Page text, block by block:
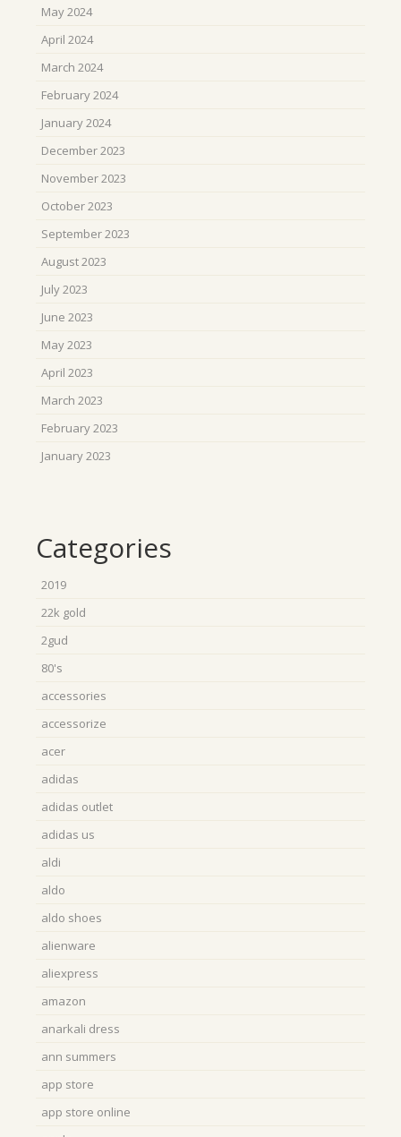
May 2024
April 2024
March 2024
February 2024
January 2024
December 2023
November 2023
October 2023
September 2023
August 2023
July 2023
June 2023
May 2023
April 2023
March 2023
February 2023
January 2023
Categories
2019
22k gold
2gud
80's
accessories
accessorize
acer
adidas
adidas outlet
adidas us
aldi
aldo
aldo shoes
alienware
aliexpress
amazon
anarkali dress
ann summers
app store
app store online